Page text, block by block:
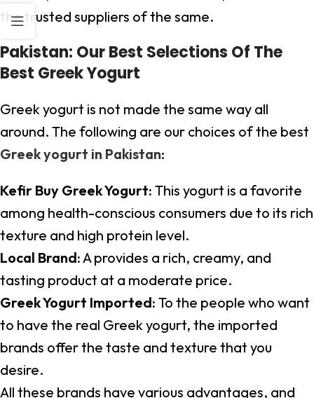
the trusted suppliers of the same.
Pakistan: Our Best Selections Of The
Best Greek Yogurt
Greek yogurt is not made the same way all
around. The following are our choices of the best
Greek yogurt in Pakistan:
Kefir Buy Greek Yogurt: This yogurt is a favorite
among health-conscious consumers due to its rich
texture and high protein level.
Local Brand:A provides a rich, creamy, and
tasting product at a moderate price.
Greek Yogurt Imported: To the people who want
to have the real Greek yogurt, the imported
brands offer the taste and texture that you
desire.
All these brands have various advantages, and